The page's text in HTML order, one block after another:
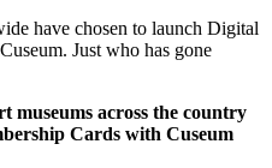
have chosen to launch Digital
Just who has gone
museums across the country
Cards with Cuseum